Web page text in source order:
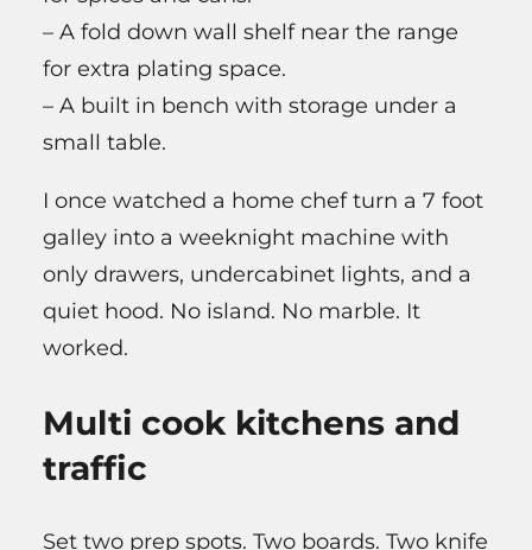
– A fold down wall shelf near the range
for extra plating space.
– A built in bench with storage under a
small table.
I once watched a home chef turn a 7 foot
galley into a weeknight machine with
only drawers, undercabinet lights, and a
quiet hood. No island. No marble. It
worked.
Multi cook kitchens and
traffic
Set two prep spots. Two boards. Two knife